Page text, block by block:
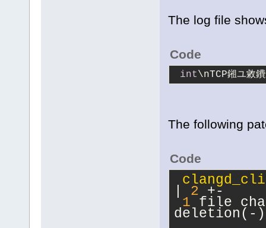
The log file
Code
int\nTCP鎺ユ敹
The following
Code
2 +-
1 file
deletion(-)